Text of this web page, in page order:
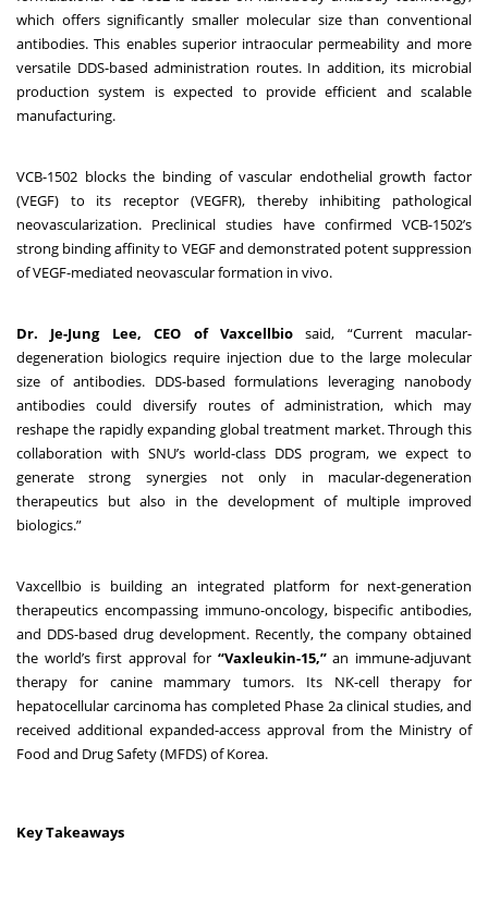
which offers significantly smaller molecular size than conventional
antibodies. This enables superior intraocular permeability and more
versatile DDS-based administration routes. In addition, its microbial
production system is expected to provide efficient and scalable
manufacturing.
VCB-1502 blocks the binding of vascular endothelial growth factor
(VEGF) to its receptor (VEGFR), thereby inhibiting pathological
neovascularization. Preclinical studies have confirmed VCB-1502’s
strong binding affinity to VEGF and demonstrated potent suppression
of VEGF-mediated neovascular formation in vivo.
Dr. Je-Jung Lee, CEO of Vaxcellbiosaid, “Current macular-
degeneration biologics require injection due to the large molecular
size of antibodies. DDS-based formulations leveraging nanobody
antibodies could diversify routes of administration, which may
reshape the rapidly expanding global treatment market. Through this
collaboration with SNU’s world-class DDS program, we expect to
generate strong synergies not only in macular-degeneration
therapeutics but also in the development of multiple improved
biologics.”
Vaxcellbio is building an integrated platform for next-generation
therapeutics encompassing immuno-oncology, bispecific antibodies,
and DDS-based drug development. Recently, the company obtained
the world’s first approval for “Vaxleukin-15,”an immune-adjuvant
therapy for canine mammary tumors. Its NK-cell therapy for
hepatocellular carcinoma has completed Phase 2a clinical studies, and
received additional expanded-access approval from the Ministry of
Food and Drug Safety (MFDS) of Korea.
Key Takeaways